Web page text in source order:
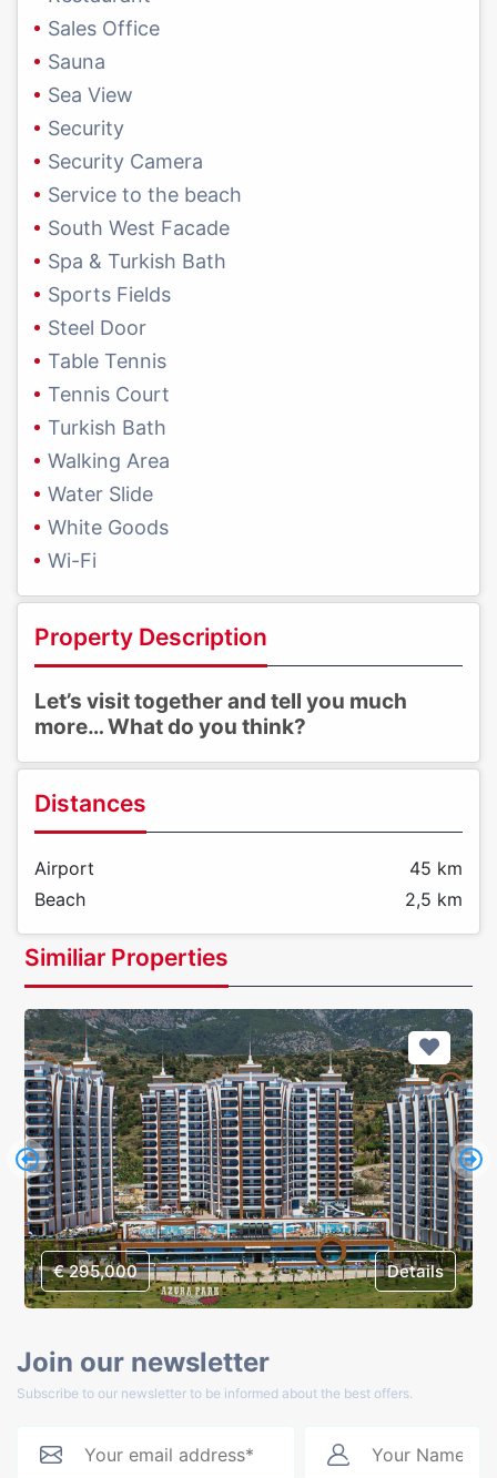
Sales Office
Sauna
Sea View
Security
Security Camera
Service to the beach
South West Facade
Spa & Turkish Bath
Sports Fields
Steel Door
Table Tennis
Tennis Court
Turkish Bath
Walking Area
Water Slide
White Goods
Wi-Fi
Property Description
Let’s visit together and tell you much
more… What do you think?
Distances
Airport
45 km
Beach
2,5 km
Similiar Properties
€ 295,000 Details
Join our newsletter
Subscribe to our newsletter to be informed about the best offers.